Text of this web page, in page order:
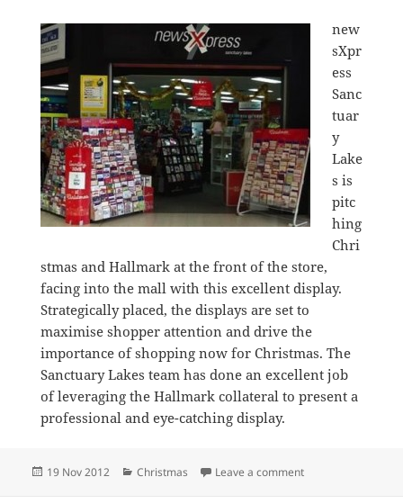
new
sXpr
ess
Sanc
tuar
y
Lake
s is
pitc
hing
Chri
stmas and Hallmark at the front of the store,
facing into the mall with this excellent display.
Strategically placed, the displays are set to
maximise shopper attention and drive the
importance of shopping now for Christmas. The
Sanctuary Lakes team has done an excellent job
of leveraging the Hallmark collateral to present a
professional and eye-catching display.
Posted
19 Nov 2012 Categories
Christmas Leave a commenton Terrific